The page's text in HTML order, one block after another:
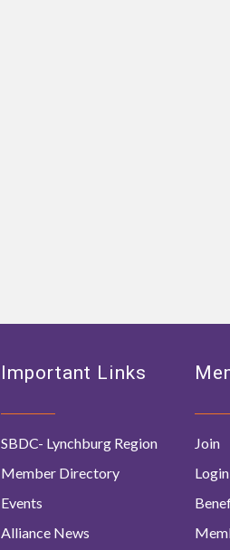
Important Links
SBDC- Lynchburg Region
Member Directory
Events
Alliance News
Join
Login